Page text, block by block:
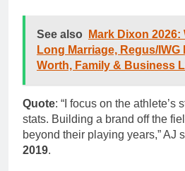
See also
Mark Dixon
Long Marriage, Regus/IWG
Worth, Family & Business
Quote: “I focus on the athlete’s
stats. Building a brand off the
beyond their playing years,” AJ
2019.